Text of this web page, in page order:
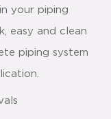
your piping
easy and clean
piping system